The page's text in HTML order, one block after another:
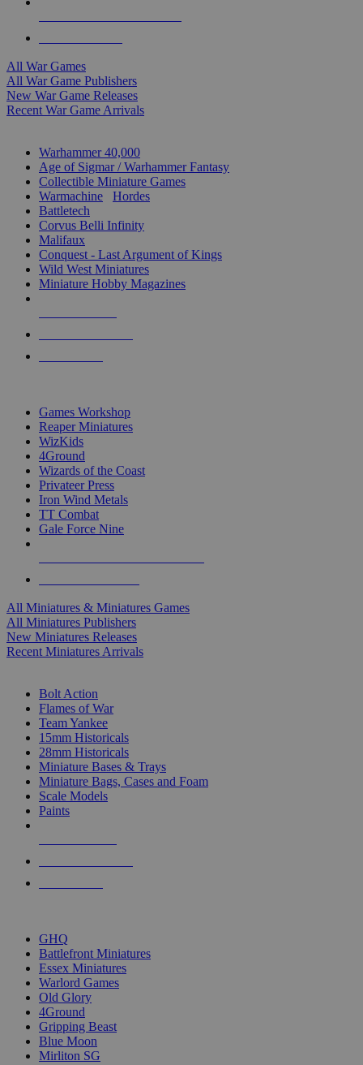
All War Games
All War Game Publishers
New War Game Releases
Recent War Game Arrivals
Warhammer 40,000
Age of Sigmar / Warhammer Fantasy
Collectible Miniature Games
Warmachine
Hordes
Battletech
Corvus Belli Infinity
Malifaux
Conquest - Last Argument of Kings
Wild West Miniatures
Miniature Hobby Magazines
Games Workshop
Reaper Miniatures
WizKids
4Ground
Wizards of the Coast
Privateer Press
Iron Wind Metals
TT Combat
Gale Force Nine
All Miniatures & Miniatures Games
All Miniatures Publishers
New Miniatures Releases
Recent Miniatures Arrivals
Bolt Action
Flames of War
Team Yankee
15mm Historicals
28mm Historicals
Miniature Bases & Trays
Miniature Bags, Cases and Foam
Scale Models
Paints
GHQ
Battlefront Miniatures
Essex Miniatures
Warlord Games
Old Glory
4Ground
Gripping Beast
Blue Moon
Mirliton SG